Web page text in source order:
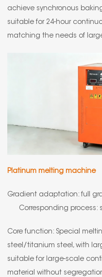
achieve synchronous
suitable for 24-hour
matching the needs of
Platinum melting machine
Gradient
Corresponding process:
Core function: Special
steel/titanium steel, with
suitable for large-scale
material without